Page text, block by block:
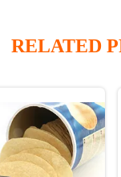
RELATED